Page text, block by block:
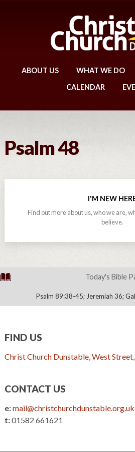
ABOUT US WHAT WE DO
CALENDAR
Psalm 48
I'M NEW
Find out more about us, who we are,
believe.
Today's Bible
Psalm 89:38-45; Jeremiah 36;
FIND US
Christ Church Dunstable, West
CONTACT US
e:mail@christchurchdunstable.org.uk
t:01582 661621